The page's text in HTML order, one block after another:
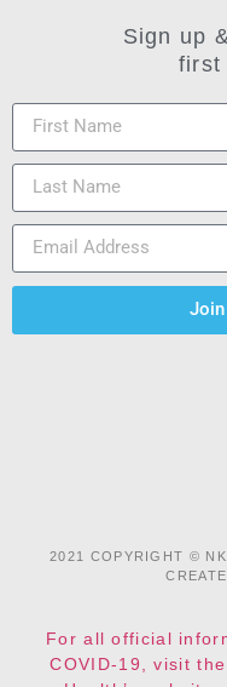
Sign up
first
2021 COPYRIGHT ©
For all official
COVID-19, visit